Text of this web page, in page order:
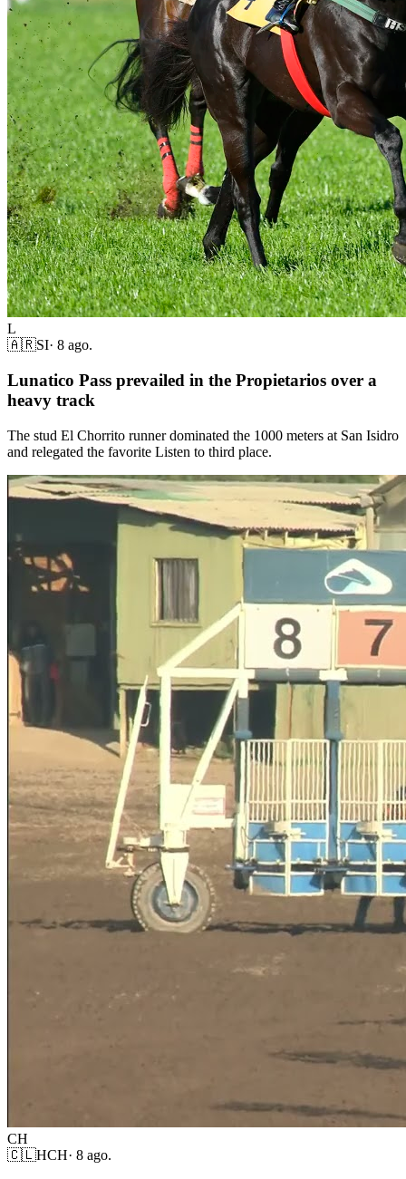
L
🇦🇷SI· 8 ago.
Lunatico Pass prevailed in the Propietarios over a
heavy track
The stud El Chorrito runner dominated the 1000 meters at San Isidro
and relegated the favorite Listen to third place.
CH
🇨🇱HCH· 8 ago.